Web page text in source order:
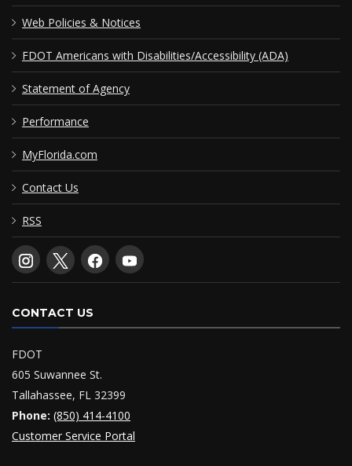
Web Policies & Notices
FDOT Americans with Disabilities/Accessibility (ADA)
Statement of Agency
Performance
MyFlorida.com
Contact Us
RSS
CONTACT US
FDOT
605 Suwannee St.
Tallahassee, FL 32399
Phone: (850) 414-4100
Customer Service Portal